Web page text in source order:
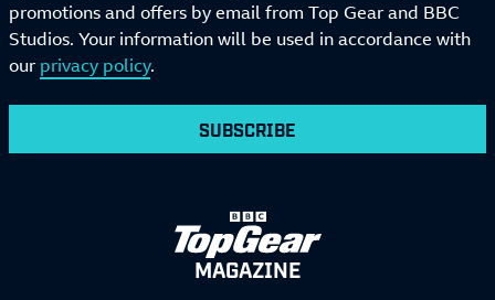
promotions and offers by email from Top Gear and BBC
Studios. Your information will be used in accordance with
our privacy policy.
SUBSCRIBE
MAGAZINE